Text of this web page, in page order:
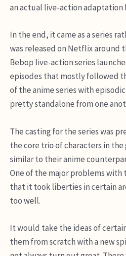
an actual live-action adaptation
In the end, it came as a series
was released on Netflix around
Bebop live-action series
episodes that mostly followed
of the anime series with
pretty standalone from one
The casting for the series was
the core trio of characters in
similar to their anime
One of the major problems with
that it took liberties in certain
too well.
It would take the ideas of
them from scratch with a new